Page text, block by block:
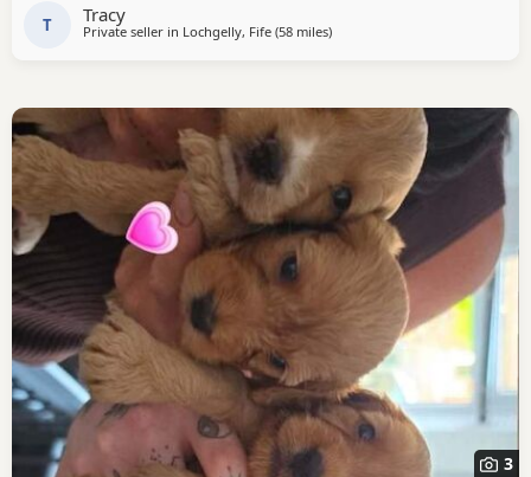
T Tracy
Private seller in Lochgelly, Fife (58 milesaway from Galston
)
3